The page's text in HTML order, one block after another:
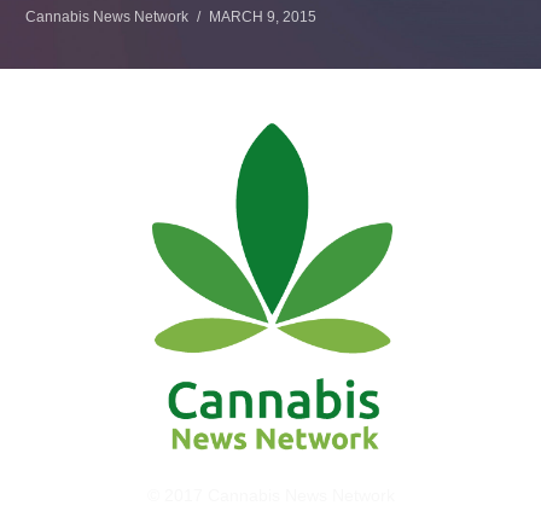
Cannabis News Network MARCH 9, 2015